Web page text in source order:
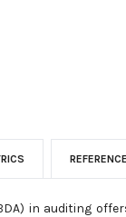
in auditing